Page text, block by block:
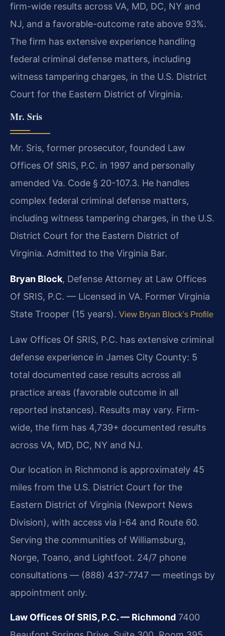
firm-wide results across VA, MD, DC, NY and
NJ, and a favorable-outcome rate above 93%.
The firm has extensive experience handling
federal criminal defense matters, including
witness tampering charges, in the U.S. District
Court for the Eastern District of Virginia.
Mr. Sris
Mr. Sris, former prosecutor, founded Law
Offices Of SRIS, P.C. in 1997 and personally
amended Va. Code § 20-107.3. He handles
complex federal criminal defense matters,
including witness tampering charges, in the U.S.
District Court for the Eastern District of
Virginia. Admitted to the Virginia Bar.
Bryan Block, Defense Attorney at Law Offices
Of SRIS, P.C. — Licensed in VA. Former Virginia
State Trooper (15 years). View Bryan Block’s Profile
Law Offices Of SRIS, P.C. has extensive criminal
defense experience in James City County: 5
total documented case results across all
practice areas (favorable outcome in all
reported instances). Results may vary. Firm-
wide, the firm has 4,739+ documented results
across VA, MD, DC, NY and NJ.
Our location in Richmond is approximately 45
miles from the U.S. District Court for the
Eastern District of Virginia (Newport News
Division), with access via I-64 and Route 60.
Serving the communities of Williamsburg,
Norge, Toano, and Lightfoot. 24/7 phone
consultations — (888) 437-7747 — meetings by
appointment only.
Law Offices Of SRIS, P.C. — Richmond 7400